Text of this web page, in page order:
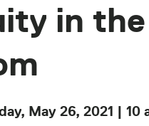
in
May 26, 2021 | 10